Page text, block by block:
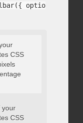
optio
CSS
your
CSS